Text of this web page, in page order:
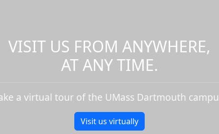
VISIT US FROM ANYWHERE,
AT ANY TIME.
a virtual tour of the UMass Dartmouth
Visit us virtually